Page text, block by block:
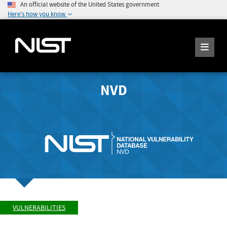
An official website of the United States government
Here's how you know
NVD
VULNERABILITIES